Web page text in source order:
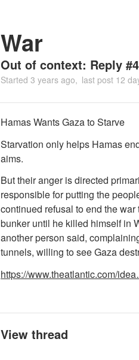
War
Out of context: Reply
Started 3 years ago last post 12
Hamas Wants Gaza to Starve
Starvation only helps Hamas
aims.
But their anger is directed
responsible for putting the
continued refusal to end the
bunker until he killed himself in
another person said,
tunnels, willing to see Gaza
https://www.theatlantic.com/
View thread